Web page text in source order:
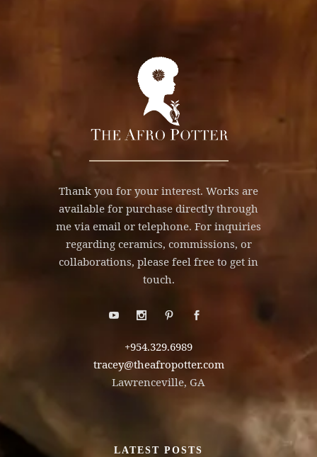
Thank you for your interest. Works are
available for purchase directly through
me via email or telephone. For inquiries
regarding ceramics, commissions, or
collaborations, please feel free to get in
touch.
+954.329.6989
tracey@theafropotter.com
Lawrenceville, GA
LATEST POSTS